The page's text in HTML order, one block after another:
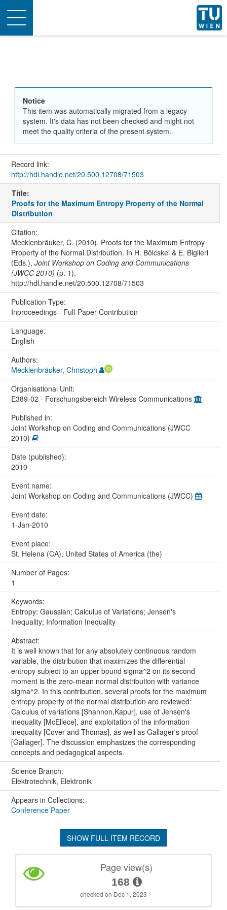
Toggle
navigation
Notice
This item was automatically migrated from a legacy
system. It's data has not been checked and might not
meet the quality criteria of the present system.
Record link:
http://hdl.handle.net/20.500.12708/71503
Title:
Proofs for the Maximum Entropy Property of the Normal
Distribution
Citation:
Mecklenbräuker, C. (2010). Proofs for the Maximum Entropy
Property of the Normal Distribution. In H. Bölcskei & E. Biglieri
(Eds.), Joint Workshop on Coding and Communications
(JWCC 2010) (p. 1).
http://hdl.handle.net/20.500.12708/71503
Publication Type:
Inproceedings - Full-Paper Contribution
Language:
English
Authors:
Mecklenbräuker, Christoph
Organisational Unit:
E389-02 - Forschungsbereich Wireless Communications
Published in:
Joint Workshop on Coding and Communications (JWCC
2010)
Date (published):
2010
Event name:
Joint Workshop on Coding and Communications (JWCC)
Event date:
1-Jan-2010
Event place:
St. Helena (CA), United States of America (the)
Number of Pages:
1
Keywords:
Entropy; Gaussian; Calculus of Variations; Jensen's
Inequality; Information Inequality
Abstract:
It is well known that for any absolutely continuous random
variable, the distribution that maximizes the differential
entropy subject to an upper bound sigma^2 on its second
moment is the zero-mean normal distribution with variance
sigma^2. In this contribution, several proofs for the maximum
entropy property of the normal distribution are reviewed:
Calculus of variations [Shannon,Kapur], use of Jensen's
inequality [McEliece], and exploitation of the information
inequality [Cover and Thomas], as well as Gallager's proof
[Gallager]. The discussion emphasizes the corresponding
concepts and pedagogical aspects.
Science Branch:
Elektrotechnik, Elektronik
Appears in Collections:
Conference Paper
SHOW FULL ITEM RECORD
Page view(s)
168
checked on Dec 1, 2023